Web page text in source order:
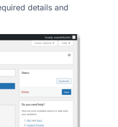
details and